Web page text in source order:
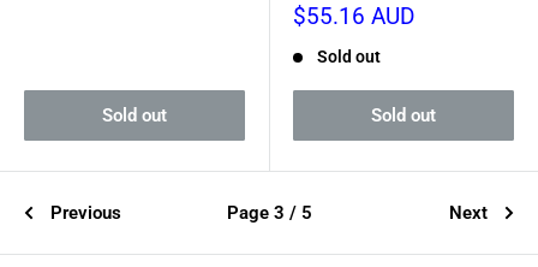
Sold out
Sale
$55.16 AUD
Sold out
Sold out
Previous Page 3 / 5 Next